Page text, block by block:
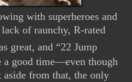
with superheroes and
of raunchy, R-rated
great, and “22 Jump
a good time—even though
from that, the only